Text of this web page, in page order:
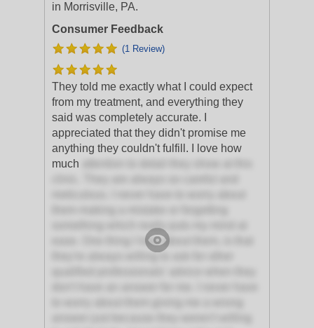
in Morrisville, PA.
Consumer Feedback
(1 Review)
They told me exactly what I could expect
from my treatment, and everything they
said was completely accurate. I
appreciated that they didn't promise me
anything they couldn't fulfill. I love how
much
something which really puts my mind at
ease. One thing I love about them, is that
they're always willing to ask for other